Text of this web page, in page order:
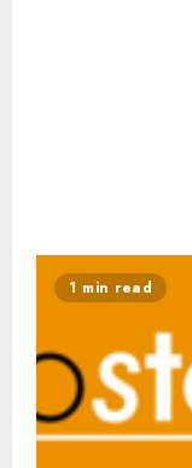
1 min read